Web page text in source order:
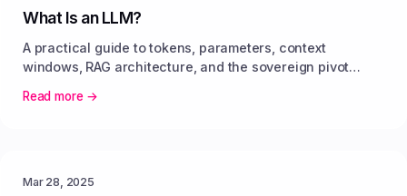
What Is an LLM?
A practical guide to tokens, parameters, context
windows, RAG architecture, and the sovereign pivot
Read more →
Mar 28, 2025